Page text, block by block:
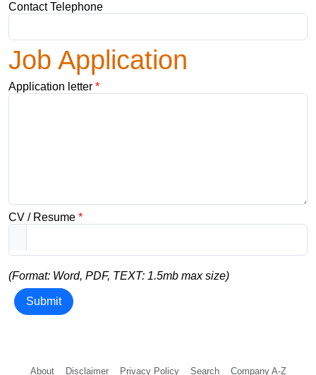
Contact Telephone
Job Application
Application letter *
CV / Resume *
(Format: Word, PDF, TEXT: 1.5mb max size)
Submit
About Disclaimer Privacy Policy Search Company A-Z